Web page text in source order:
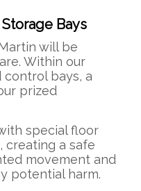
Bays
will be
Within our
bays, a
prized
special floor
creating a safe
movement and
potential harm.